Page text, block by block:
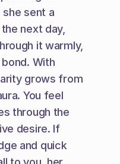
sent a
next day,
it warmly,
With
grows from
You feel
through the
desire. If
and quick